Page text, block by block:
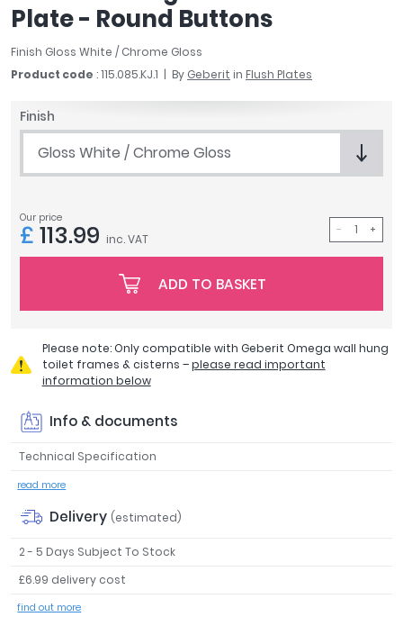
April
Aquadart
Armitage Shanks
BC Designs
Bushboard
Casa Bano
Geberit
Grohe
Roca
Smedbo
Tavistock
Plate - Round Buttons
Finish Gloss White / Chrome Gloss
Product code : 115.085.KJ.1 By Geberit in Flush Plates
Finish
Gloss White / Chrome Gloss
Our price
£113.99 inc. VAT
ADD TO BASKET
Please note: Only compatible with Geberit Omega wall hung
toilet frames & cisterns –please read important
information below
Info & documents
Technical Specification
read more
Delivery (estimated)
2 - 5 Days Subject To Stock
£6.99 delivery cost
find out more